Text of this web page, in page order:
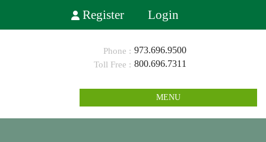
Register Login
973.696.9500
800.696.7311
MENU